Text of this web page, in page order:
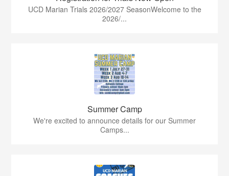
UCD Marian Trials 2026/2027 SeasonWelcome to the
2026/...
Summer Camp
We're excited to announce details for our Summer
Camps...